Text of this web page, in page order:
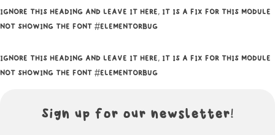
IGNORE THIS HEADING AND LEAVE IT HERE, IT IS A FIX FOR THIS MODULE
NOT SHOWING THE FONT #ELEMENTORBUG
IGNORE THIS HEADING AND LEAVE IT HERE, IT IS A FIX FOR THIS MODULE
NOT SHOWING THE FONT #ELEMENTORBUG
Sign up for our newsletter!